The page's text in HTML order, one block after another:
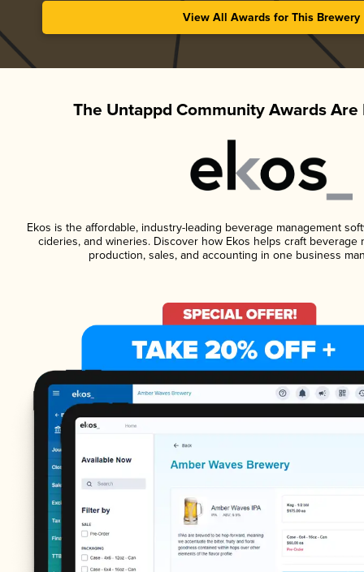
View All Awards for This Brewery
The Untappd Community Awards Are
Ekos is the affordable, industry-leading beverage management
cideries, and wineries. Discover how Ekos helps craft beverage
production, sales, and accounting in one business